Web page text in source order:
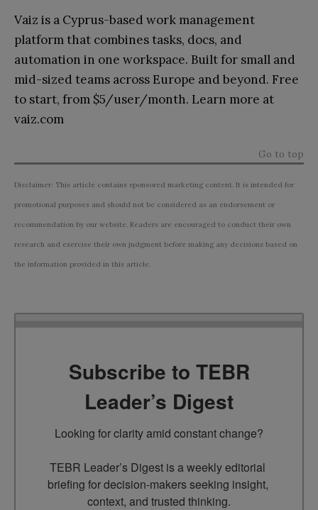
Vaiz is a Cyprus-based work management
platform that combines tasks, docs, and
automation in one workspace. Built for small and
mid-sized teams across Europe and beyond. Free
to start, from $5/user/month. Learn more at
vaiz.com
Go to top
Disclaimer: This article contains sponsored marketing content. It is intended for
promotional purposes and should not be considered as an endorsement or
recommendation by our website. Readers are encouraged to conduct their own
research and exercise their own judgment before making any decisions based on
the information provided in this article.
Subscribe to TEBR
Leader’s Digest
Looking for clarity amid constant change?
TEBR Leader’s Digest is a weekly editorial
briefing for decision-makers seeking insight,
context, and trusted thinking.